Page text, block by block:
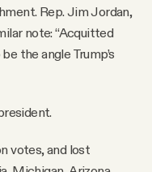
Rep. Jim Jordan,
note: “Acquitted
the angle Trump’s
votes, and lost